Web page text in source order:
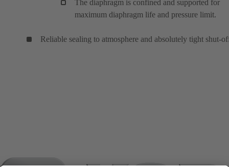
The diaphragm is confined and supported for
maximum diaphragm life and pressure limit.
Reliable sealing to atmosphere and absolutely tight shut-